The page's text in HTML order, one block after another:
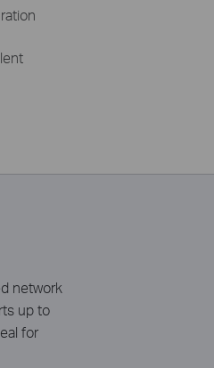
network
up to
for